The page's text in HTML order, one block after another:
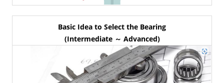
Basic Idea to Select the Bearing
(Intermediate ～ Advanced)